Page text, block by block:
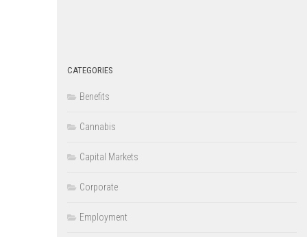
CATEGORIES
Benefits
Cannabis
Capital Markets
Corporate
Employment